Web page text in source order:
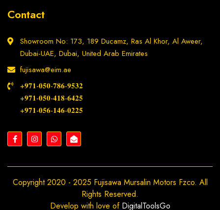
Contact
Showroom No: 173, 189 Ducamz, Ras Al Khor, Al Aweer,
Dubai-UAE, Dubai, United Arab Emirates
fujisawa@eim.ae
+𝟗𝟕𝟏-𝟎𝟓𝟎-𝟕𝟖𝟔-𝟗𝟓𝟑𝟐
+𝟗𝟕𝟏-𝟎𝟓𝟎-𝟒𝟏𝟖-𝟔𝟒𝟐𝟓
+𝟗𝟕𝟏-𝟎𝟓𝟔-𝟏𝟒𝟔-𝟎𝟐𝟐𝟓
Copyright 2020 - 2025 Fujisawa Mursalin Motors Fzco. All
Rights Reserved.
Develop with love of DigitalToolsGo